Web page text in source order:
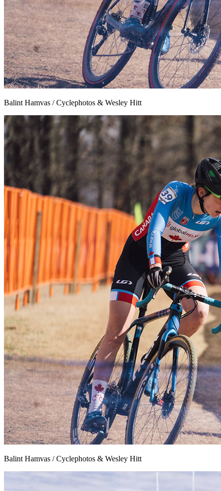
Balint Hamvas / Cyclephotos & Wesley Hitt
Balint Hamvas / Cyclephotos & Wesley Hitt